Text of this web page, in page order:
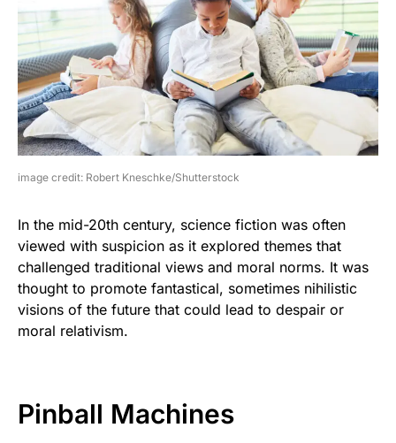
image credit: Robert Kneschke/Shutterstock
In the mid-20th century, science fiction was often
viewed with suspicion as it explored themes that
challenged traditional views and moral norms. It was
thought to promote fantastical, sometimes nihilistic
visions of the future that could lead to despair or
moral relativism.
Pinball Machines